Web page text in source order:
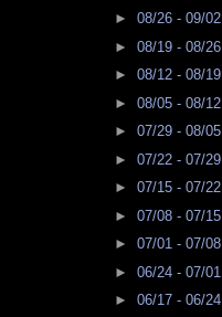
► 08/26 - 09/02
► 08/19 - 08/26
► 08/12 - 08/19
► 08/05 - 08/12
► 07/29 - 08/05
► 07/22 - 07/29
► 07/15 - 07/22
► 07/08 - 07/15
► 07/01 - 07/08
► 06/24 - 07/01
► 06/17 - 06/24